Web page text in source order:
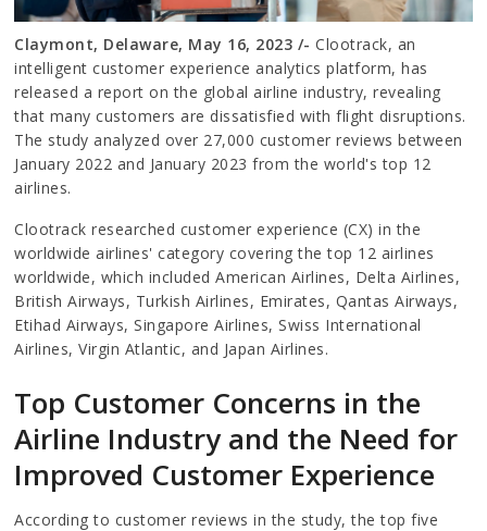
Claymont, Delaware, May 16, 2023 /-Clootrack, an
intelligent customer experience analytics platform, has
released a report on the global airline industry, revealing
that many customers are dissatisfied with flight disruptions.
The study analyzed over 27,000 customer reviews between
January 2022 and January 2023 from the world's top 12
airlines.
Clootrack researched customer experience (CX) in the
worldwide airlines' category covering the top 12 airlines
worldwide, which included American Airlines, Delta Airlines,
British Airways, Turkish Airlines, Emirates, Qantas Airways,
Etihad Airways, Singapore Airlines, Swiss International
Airlines, Virgin Atlantic, and Japan Airlines.
Top Customer Concerns in the
Airline Industry and the Need for
Improved Customer Experience
According to customer reviews in the study, the top five